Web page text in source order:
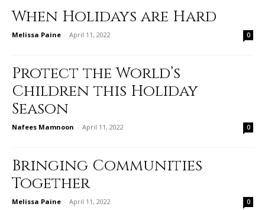
When Holidays are Hard
Melissa Paine - April 11, 2022 0
Protect the World’s
Children this Holiday
Season
Nafees Mamnoon - April 11, 2022 0
Bringing Communities
Together
Melissa Paine - April 11, 2022 0